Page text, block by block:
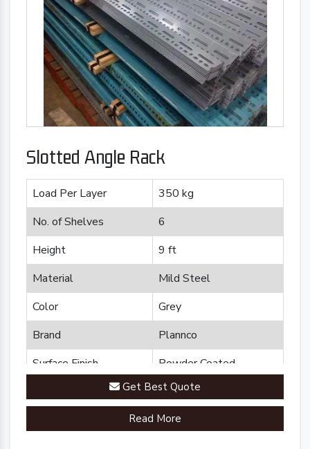
Slotted Angle Rack
Load Per Layer
350 kg
No. of Shelves
6
Height
9 ft
Material
Mild Steel
Color
Grey
Brand
Plannco
Surface Finish
Powder Coated
Get Best Quote
Read More